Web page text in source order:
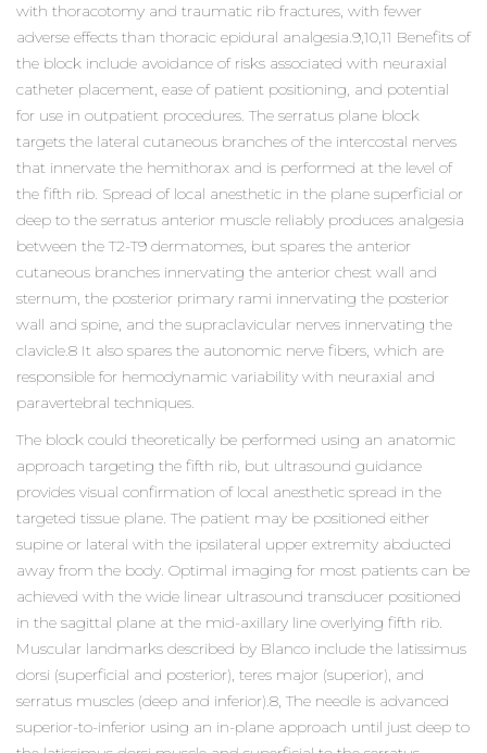
with thoracotomy and traumatic rib fractures, with fewer
adverse effects than thoracic epidural analgesia.9,10,11 Benefits of
the block include avoidance of risks associated with neuraxial
catheter placement, ease of patient positioning, and potential
for use in outpatient procedures. The serratus plane block
targets the lateral cutaneous branches of the intercostal nerves
that innervate the hemithorax and is performed at the level of
the fifth rib. Spread of local anesthetic in the plane superficial or
deep to the serratus anterior muscle reliably produces analgesia
between the T2-T9 dermatomes, but spares the anterior
cutaneous branches innervating the anterior chest wall and
sternum, the posterior primary rami innervating the posterior
wall and spine, and the supraclavicular nerves innervating the
clavicle.8 It also spares the autonomic nerve fibers, which are
responsible for hemodynamic variability with neuraxial and
paravertebral techniques.
The block could theoretically be performed using an anatomic
approach targeting the fifth rib, but ultrasound guidance
provides visual confirmation of local anesthetic spread in the
targeted tissue plane. The patient may be positioned either
supine or lateral with the ipsilateral upper extremity abducted
away from the body. Optimal imaging for most patients can be
achieved with the wide linear ultrasound transducer positioned
in the sagittal plane at the mid-axillary line overlying fifth rib.
Muscular landmarks described by Blanco include the latissimus
dorsi (superficial and posterior), teres major (superior), and
serratus muscles (deep and inferior).8, The needle is advanced
superior-to-inferior using an in-plane approach until just deep to